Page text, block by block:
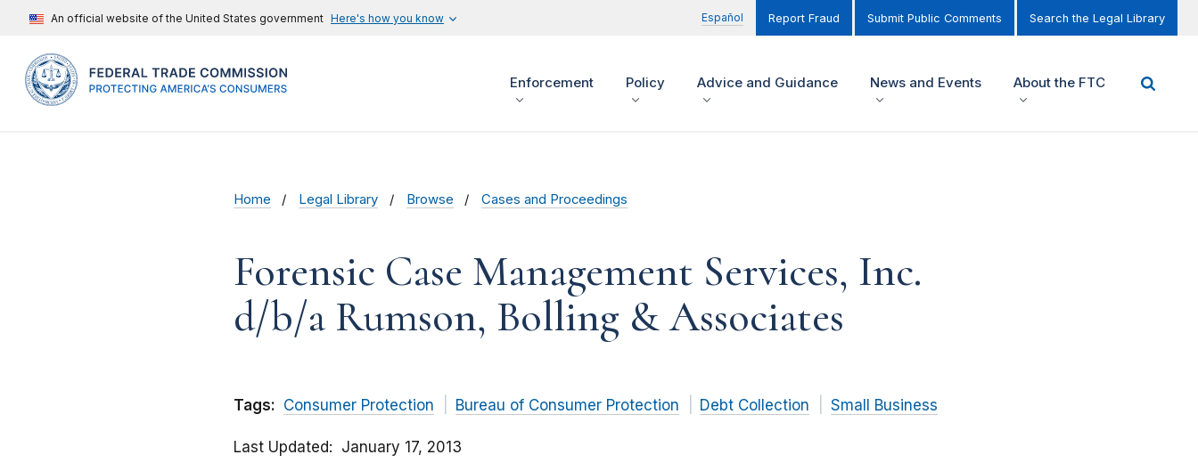
An official website of the United States government Here's how you know Español Report Fraud Submit Public Comments Search the Legal Library
Enforcement Policy Advice and Guidance News and Events About the FTC
Home Legal Library Browse Cases and Proceedings
Forensic Case Management Services, Inc.
d/b/a Rumson, Bolling & Associates
Tags: Consumer Protection Bureau of Consumer Protection Debt Collection Small Business
Last Updated January 17, 2013